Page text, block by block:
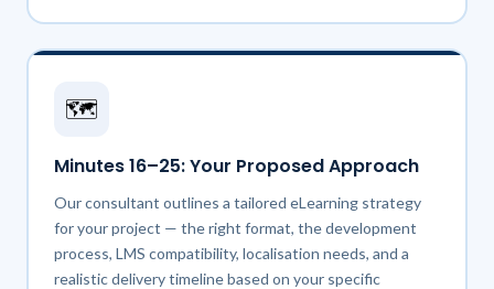
🗺️
Minutes 16–25: Your Proposed Approach
Our consultant outlines a tailored eLearning strategy
for your project — the right format, the development
process, LMS compatibility, localisation needs, and a
realistic delivery timeline based on your specific